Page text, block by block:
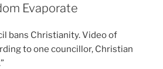
Evaporate
bans Christianity. Video of
to one councillor, Christian